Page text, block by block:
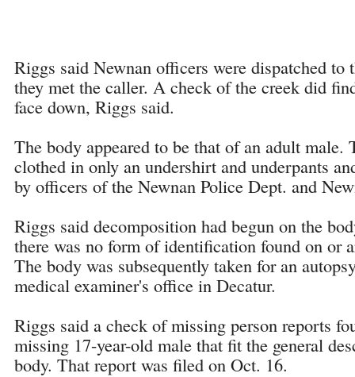
Riggs said Newnan officers were dispatched to
they met the caller. A check of the creek did
face down, Riggs said.
The body appeared to be that of an adult male.
clothed in only an undershirt and underpants
by officers of the Newnan Police Dept. and
Riggs said decomposition had begun on the
there was no form of identification found on or
The body was subsequently taken for an
medical examiner's office in Decatur.
Riggs said a check of missing person reports
missing 17-year-old male that fit the general
body. That report was filed on Oct. 16.